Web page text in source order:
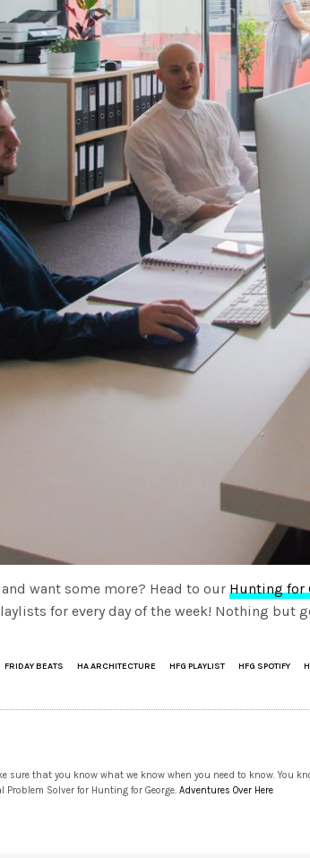
want some more? Head to our Hunting for
for every day of the week! Nothing but
FRIDAY BEATS HA ARCHITECTURE HFG PLAYLIST HFG SPOTIFY
sure that you know what we know when you need to know. You
Problem Solver for Hunting for George.Adventures Over Here